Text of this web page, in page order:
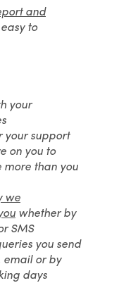
and
to
your
your support
on you to
than you
we
whether by
SMS
you send
email or by
days